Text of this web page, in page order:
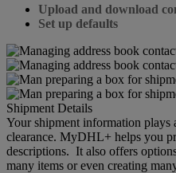
Upload and download
Set up defaults
Shipment Details
Your shipment information plays
clearance. MyDHL+ helps you
descriptions. It also offers
many items or even creating